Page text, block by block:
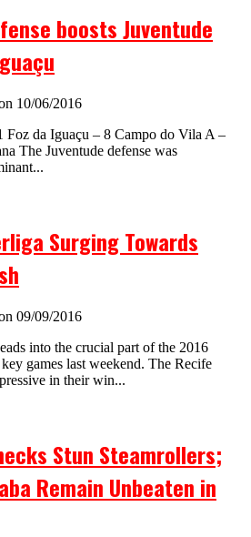
boosts Juventude
10/06/2016
Foz da Iguaçu – 8 Campo do Vila A –
The Juventude defense was
Surging Towards
09/09/2016
into the crucial part of the 2016
games last weekend. The Recife
in their win...
Stun Steamrollers;
Remain Unbeaten in